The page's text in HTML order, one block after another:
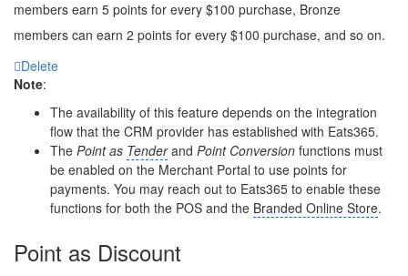
members earn 5 points for every $100 purchase, Bronze
members can earn 2 points for every $100 purchase, and so on.
Delete
Note:
The availability of this feature depends on the integration
flow that the CRM provider has established with Eats365.
The Point as Tenderand Point Conversion functions must
be enabled on the Merchant Portal to use points for
payments. You may reach out to Eats365 to enable these
functions for both the POS and the Branded Online Store.
Point as Discount